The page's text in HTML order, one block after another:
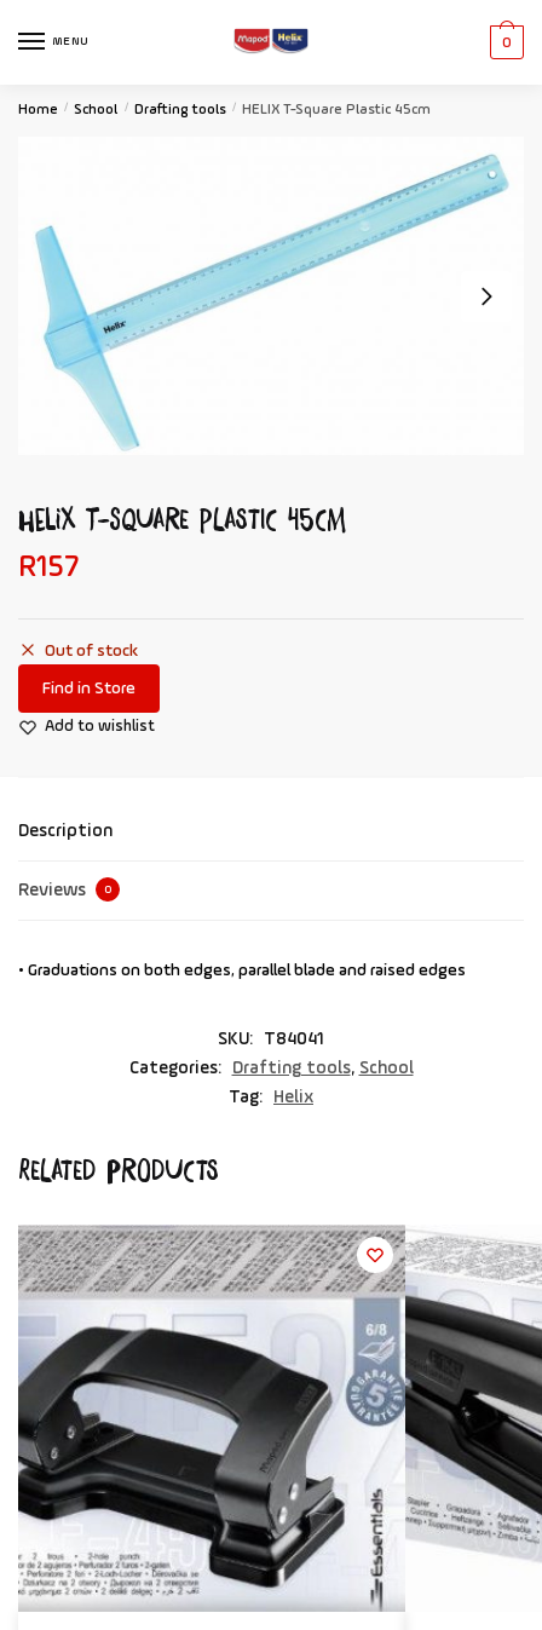
MENU 0
Home / School / Drafting tools / HELIX T-Square Plastic 45cm
HELIX T-Square Plastic 45cm
R157
Out of stock
Find in Store
Add to wishlist
Description
Reviews 0
• Graduations on both edges, parallel blade and raised edges
SKU:
T84041
Categories:
Drafting tools, School
Tag:
Helix
Related products